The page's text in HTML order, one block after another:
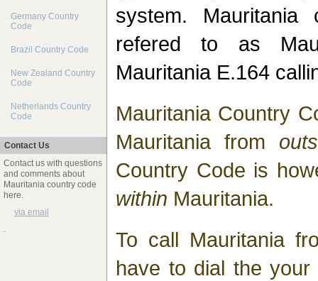
Germany Country
Code
Brazil Country Code
New Zealand Country
Code
Netherlands Country
Code
Contact Us
Contact us with questions
and comments about
Mauritania country code
here.
via email
.
system.
refered to as
Mauritania E.164
Mauritania Country
Mauritania from
Country Code is
within Mauritania.
To call Mauritania
have to dial the